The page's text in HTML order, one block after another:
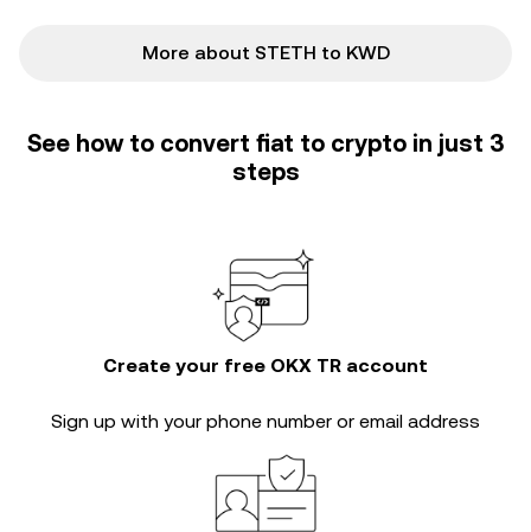
More about STETH to KWD
See how to convert fiat to crypto in just 3
steps
Create your free OKX TR account
Sign up with your phone number or email address